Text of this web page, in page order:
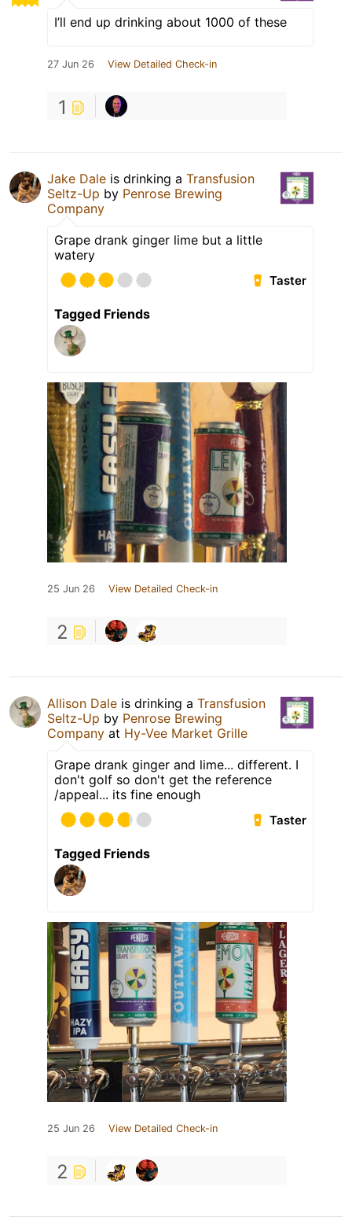
I’ll end up drinking about 1000 of these
27 Jun 26 View Detailed Check-in
1
Jake Dale is drinking a Transfusion
Seltz-Up by Penrose Brewing
Company
Grape drank ginger lime but a little
watery
Taster
Tagged Friends
25 Jun 26 View Detailed Check-in
2
Allison Dale is drinking a Transfusion
Seltz-Up by Penrose Brewing
Company at Hy-Vee Market Grille
Grape drank ginger and lime... different. I
don't golf so don't get the reference
/appeal... its fine enough
Taster
Tagged Friends
25 Jun 26 View Detailed Check-in
2